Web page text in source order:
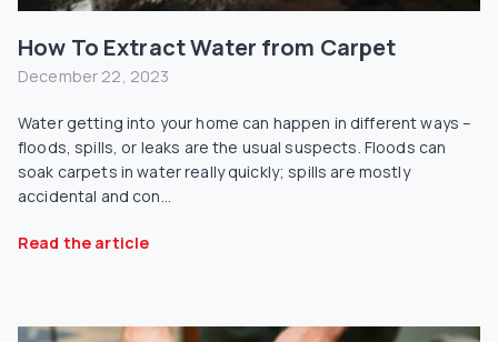
How To Extract Water from Carpet
December 22, 2023
Water getting into your home can happen in different ways –
floods, spills, or leaks are the usual suspects. Floods can
soak carpets in water really quickly; spills are mostly
accidental and con...
Read the article